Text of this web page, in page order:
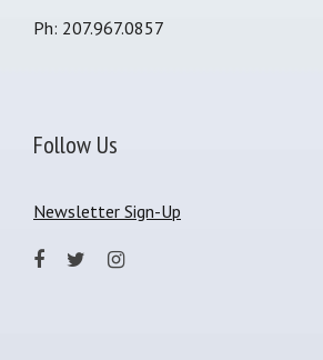
Ph: 207.967.0857
Follow Us
Newsletter Sign-Up